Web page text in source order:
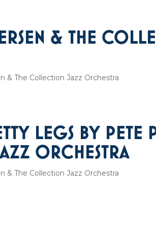
& THE
& The Collection Jazz Orchestra
LEGS BY PETE
ORCHESTRA
& The Collection Jazz Orchestra